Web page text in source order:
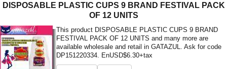
DISPOSABLE PLASTIC CUPS 9 BRAND FESTIVAL PACK
OF 12 UNITS
This product DISPOSABLE PLASTIC CUPS 9 BRAND
FESTIVAL PACK OF 12 UNITS and many more are
available wholesale and retail in GATAZUL. Ask for code
DP151220334. EnUSD$6.30+tax